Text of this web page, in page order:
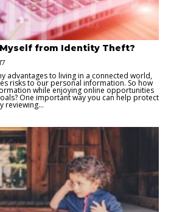
Myself from Identity Theft?
advantages to living in a connected world,
risks to our personal information. So how
while enjoying online opportunities
One important way you can help protect
reviewing...